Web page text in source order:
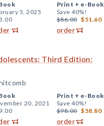
5, 2025
Print + e-Book
Save 40%!
$86.00 $51.60
order
Third Edition:
20, 2021
Print + e-Book
Save 40%!
$98.00 $58.80
order